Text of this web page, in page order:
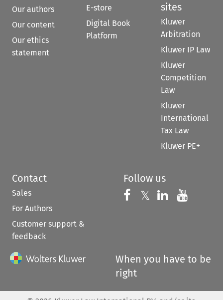
Our authors
Our content
Our ethics
statement
E-store
Digital Book
Platform
sites
Kluwer
Arbitration
Kluwer IP Law
Kluwer
Competition
Law
Kluwer
International
Tax Law
Kluwer PE+
Contact
Sales
For Authors
Customer support &
feedback
Follow us
Follow us on
𝕏 Follow us on
Follow us
When you have to be
right